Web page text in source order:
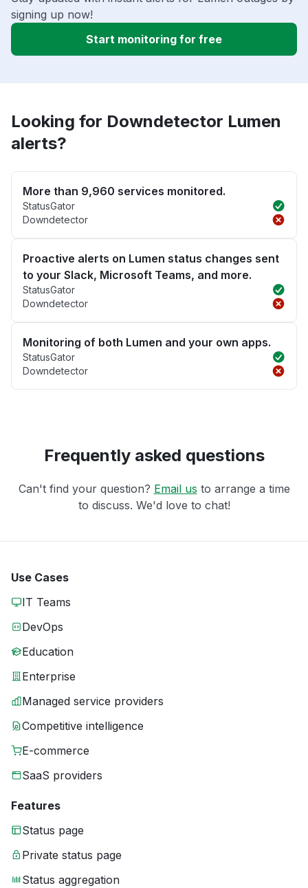
signing up now!
Start monitoring for free
Looking for Downdetector Lumen
alerts?
More than 9,960 services monitored.
StatusGator
Downdetector
Proactive alerts on Lumen status changes sent
to your Slack, Microsoft Teams, and more.
StatusGator
Downdetector
Monitoring of both Lumen and your own apps.
StatusGator
Downdetector
Frequently asked questions
Can't find your question? Email us to arrange a time
to discuss. We'd love to chat!
Use Cases
IT Teams
DevOps
Education
Enterprise
Managed service providers
Competitive intelligence
E-commerce
SaaS providers
Features
Status page
Private status page
Status aggregation